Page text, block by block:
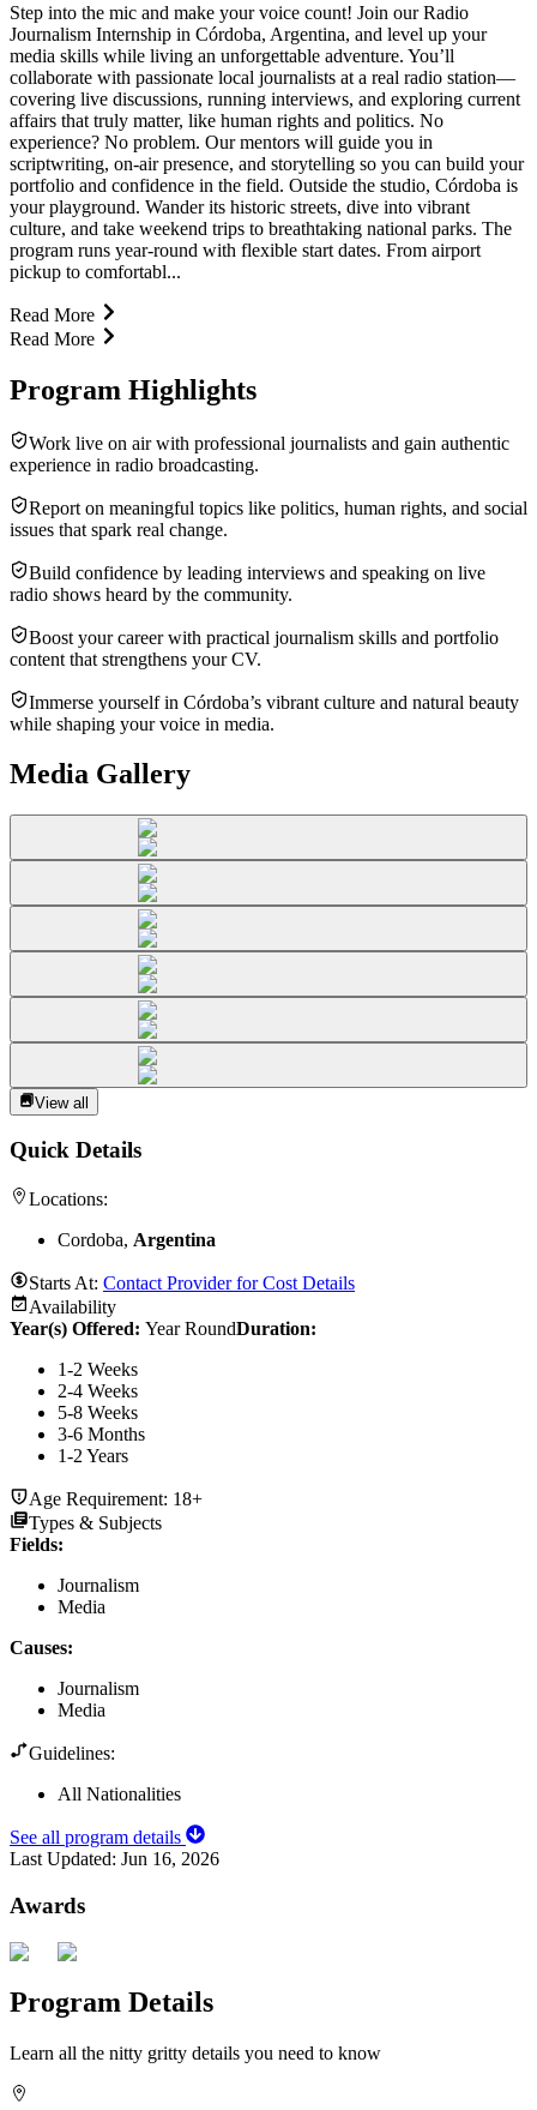
Step into the mic and make your voice count! Join our Radio
Journalism Internship in Córdoba, Argentina, and level up your
media skills while living an unforgettable adventure. You’ll
collaborate with passionate local journalists at a real radio station—
covering live discussions, running interviews, and exploring current
affairs that truly matter, like human rights and politics. No
experience? No problem. Our mentors will guide you in
scriptwriting, on-air presence, and storytelling so you can build your
portfolio and confidence in the field. Outside the studio, Córdoba is
your playground. Wander its historic streets, dive into vibrant
culture, and take weekend trips to breathtaking national parks. The
program runs year-round with flexible start dates. From airport
pickup to comfortabl...
Read More
Read More
Program Highlights
Work live on air with professional journalists and gain authentic
experience in radio broadcasting.
Report on meaningful topics like politics, human rights, and social
issues that spark real change.
Build confidence by leading interviews and speaking on live
radio shows heard by the community.
Boost your career with practical journalism skills and portfolio
content that strengthens your CV.
Immerse yourself in Córdoba’s vibrant culture and natural beauty
while shaping your voice in media.
Media Gallery
View all
Quick Details
Locations:
Cordoba, Argentina
Starts At: Contact Provider for Cost Details
Availability
Year(s) Offered: Year RoundDuration:
1-2 Weeks
2-4 Weeks
5-8 Weeks
3-6 Months
1-2 Years
Age Requirement: 18+
Types & Subjects
Fields:
Journalism
Media
Causes:
Journalism
Media
Guidelines:
All Nationalities
See all program details
Last Updated: Jun 16, 2026
Awards
Program Details
Learn all the nitty gritty details you need to know